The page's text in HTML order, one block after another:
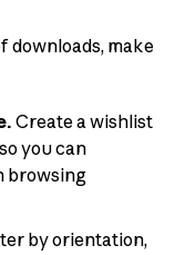
downloads, make
Create a wishlist
you can
browsing
by orientation,